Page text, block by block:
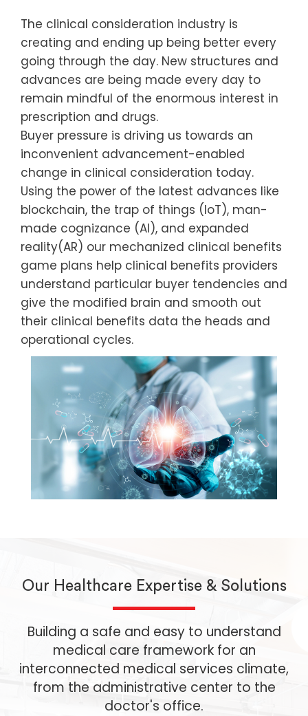
The clinical consideration industry is
creating and ending up being better every
going through the day. New structures and
advances are being made every day to
remain mindful of the enormous interest in
prescription and drugs.
Buyer pressure is driving us towards an
inconvenient advancement-enabled
change in clinical consideration today.
Using the power of the latest advances like
blockchain, the trap of things (IoT), man-
made cognizance (AI), and expanded
reality(AR) our mechanized clinical benefits
game plans help clinical benefits providers
understand particular buyer tendencies and
give the modified brain and smooth out
their clinical benefits data the heads and
operational cycles.
Our Healthcare Expertise & Solutions
Building a safe and easy to understand
medical care framework for an
interconnected medical services climate,
from the administrative center to the
doctor's office.